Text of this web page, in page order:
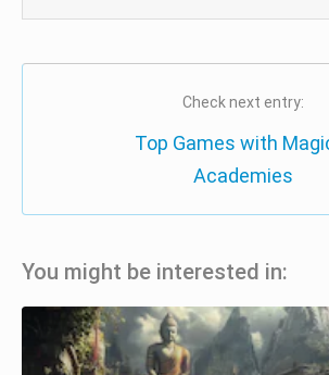
Check next entry:
Top Games with
Academies
You might be interested in: